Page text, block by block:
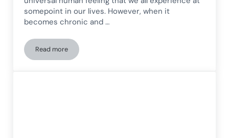
somepoint in our lives. However, when it
becomes chronic and …
Read moreHow to Combat Unwanted Loneliness in Older Adults